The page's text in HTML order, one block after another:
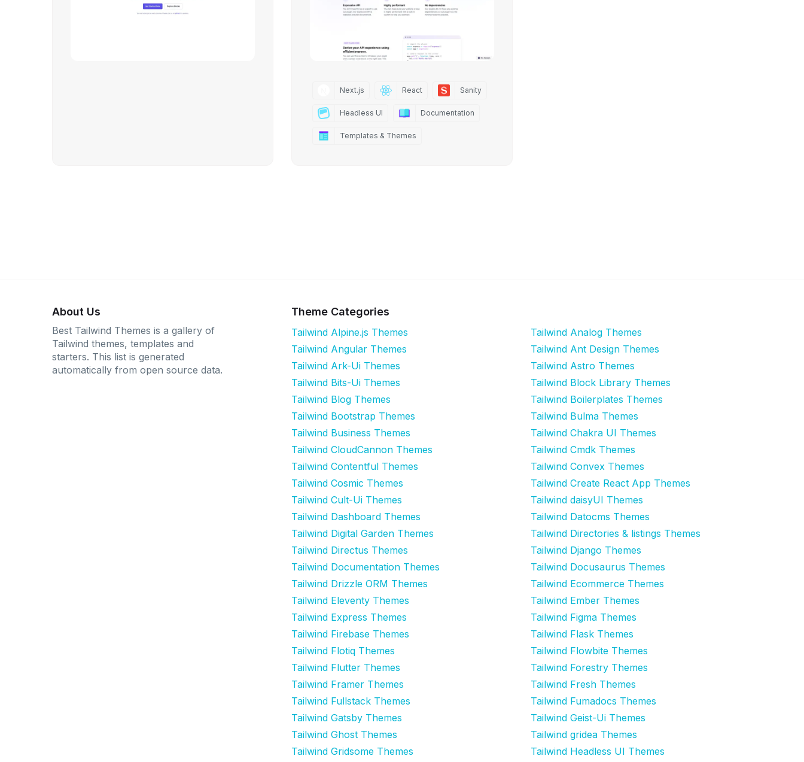
Next.js React Sanity
Headless UI Documentation
Templates & Themes
About Us
Best Tailwind Themes is a gallery of
Tailwind themes, templates and
starters. This list is generated
automatically from open source data.
Theme Categories
Tailwind Alpine.js Themes
Tailwind Analog Themes
Tailwind Angular Themes
Tailwind Ant Design Themes
Tailwind Ark-Ui Themes
Tailwind Astro Themes
Tailwind Bits-Ui Themes
Tailwind Block Library Themes
Tailwind Blog Themes
Tailwind Boilerplates Themes
Tailwind Bootstrap Themes
Tailwind Bulma Themes
Tailwind Business Themes
Tailwind Chakra UI Themes
Tailwind CloudCannon Themes
Tailwind Cmdk Themes
Tailwind Contentful Themes
Tailwind Convex Themes
Tailwind Cosmic Themes
Tailwind Create React App Themes
Tailwind Cult-Ui Themes
Tailwind daisyUI Themes
Tailwind Dashboard Themes
Tailwind Datocms Themes
Tailwind Digital Garden Themes
Tailwind Directories & listings Themes
Tailwind Directus Themes
Tailwind Django Themes
Tailwind Documentation Themes
Tailwind Docusaurus Themes
Tailwind Drizzle ORM Themes
Tailwind Ecommerce Themes
Tailwind Eleventy Themes
Tailwind Ember Themes
Tailwind Express Themes
Tailwind Figma Themes
Tailwind Firebase Themes
Tailwind Flask Themes
Tailwind Flotiq Themes
Tailwind Flowbite Themes
Tailwind Flutter Themes
Tailwind Forestry Themes
Tailwind Framer Themes
Tailwind Fresh Themes
Tailwind Fullstack Themes
Tailwind Fumadocs Themes
Tailwind Gatsby Themes
Tailwind Geist-Ui Themes
Tailwind Ghost Themes
Tailwind gridea Themes
Tailwind Gridsome Themes
Tailwind Headless UI Themes